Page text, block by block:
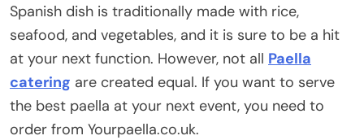
Spanish dish is traditionally made with rice,
seafood, and vegetables, and it is sure to be a hit
at your next function. However, not all Paella
catering are created equal. If you want to serve
the best paella at your next event, you need to
order from Yourpaella.co.uk.